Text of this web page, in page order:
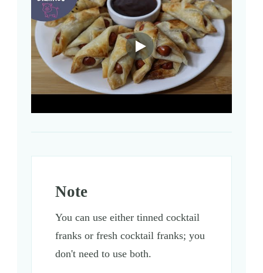
Note
You can use either tinned cocktail
franks or fresh cocktail franks; you
don't need to use both.